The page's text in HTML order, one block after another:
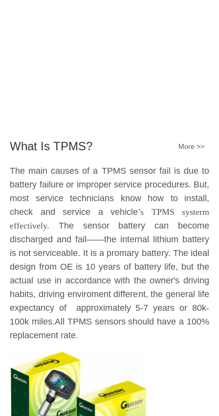
What Is TPMS? More >>
The main causes of a TPMS sensor fail is due to
battery failure or improper service procedures. But,
most service technicians know how to install,
check and service a vehicle’s TPMS systerm
effectively. The sensor battery can become
discharged and fail——the internal lithium battery
is not serviceable. It is a promary battery. The ideal
design from OE is 10 years of battery life, but the
actual use in accordance with the owner's driving
habits, driving enviroment different, the general life
expectancy of approximately 5-7 years or 80k-
100k miles.All TPMS sensors should have a 100%
replacement rate.